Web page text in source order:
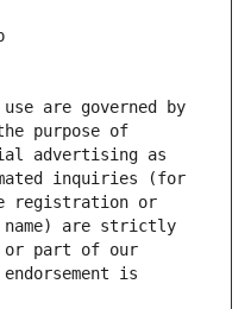
are governed by
purpose of
advertising as
inquiries (for
registration or
name) are strictly
or part of our
is